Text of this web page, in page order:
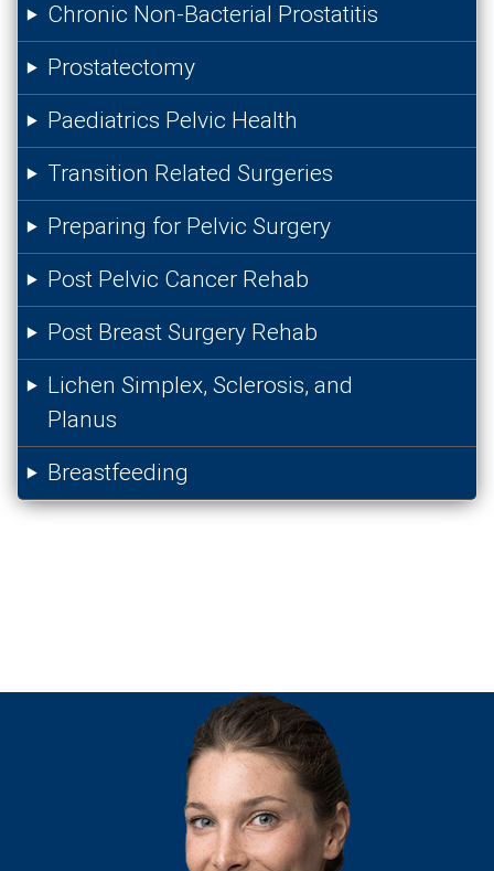
Chronic Non-Bacterial Prostatitis
Prostatectomy
Paediatrics Pelvic Health
Transition Related Surgeries
Preparing for Pelvic Surgery
Post Pelvic Cancer Rehab
Post Breast Surgery Rehab
Lichen Simplex, Sclerosis, and
Planus
Breastfeeding